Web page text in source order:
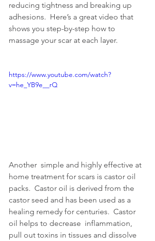
reducing tightness and breaking up
adhesions.  Here’s a great video that
shows you step-by-step how to
massage your scar at each layer.
https://www.youtube.com/watch?
v=he_YB9e__rQ
Another  simple and highly effective at
home treatment for scars is castor oil
packs.  Castor oil is derived from the
castor seed and has been used as a
healing remedy for centuries.  Castor
oil helps to decrease  inflammation,
pull out toxins in tissues and dissolve